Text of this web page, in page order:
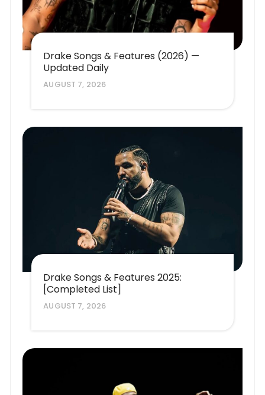
Drake Songs & Features (2026) —
Updated Daily
AUGUST 7, 2026
Drake Songs & Features 2025:
[Completed List]
AUGUST 7, 2026